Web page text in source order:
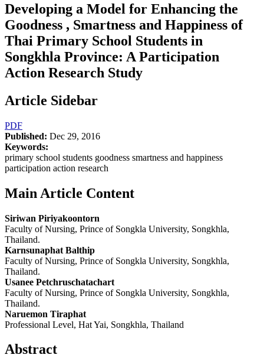
Developing a Model for Enhancing the
Goodness , Smartness and Happiness of
Thai Primary School Students in
Songkhla Province: A Participation
Action Research Study
Article Sidebar
PDF
Published: Dec 29, 2016
Keywords:
primary school students goodness smartness and happiness
participation action research
Main Article Content
Siriwan Piriyakoontorn
Faculty of Nursing, Prince of Songkla University, Songkhla,
Thailand.
Karnsunaphat Balthip
Faculty of Nursing, Prince of Songkla University, Songkhla,
Thailand.
Usanee Petchruschatachart
Faculty of Nursing, Prince of Songkla University, Songkhla,
Thailand.
Naruemon Tiraphat
Professional Level, Hat Yai, Songkhla, Thailand
Abstract